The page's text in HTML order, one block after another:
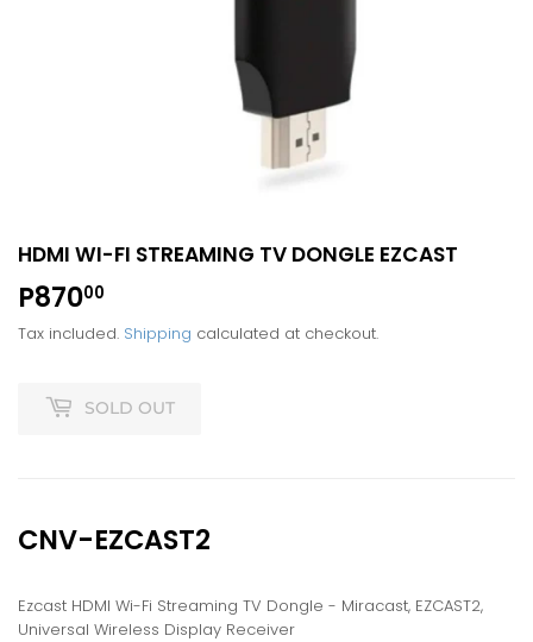
HDMI WI-FI STREAMING TV DONGLE EZCAST
P87000
Tax included. Shipping calculated at checkout.
SOLD OUT
CNV-EZCAST2
Ezcast HDMI Wi-Fi Streaming TV Dongle - Miracast, EZCAST2,
Universal Wireless Display Receiver